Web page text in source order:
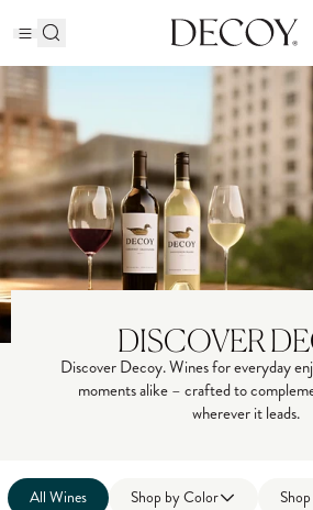
DISCOVER
Discover Decoy. Wines for everyday
moments alike – crafted to
wherever it leads.
All Wines Shop byColor